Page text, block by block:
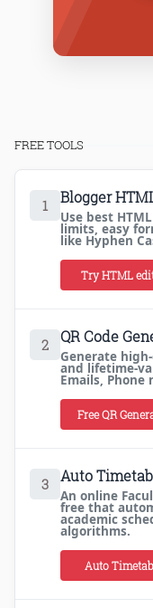
FREE TOOLS
1 Blogger
Use best
limits, easy
like Hyphen
Try HTML
2 QR Code
Generate
and lifetime-
Emails, Phone
Free QR
3 Auto
An online
free that
academic
algorithms.
Auto